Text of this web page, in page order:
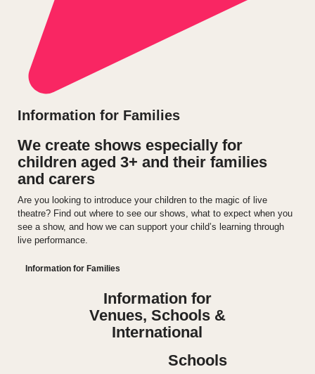
Information for Families
We create shows especially for
children aged 3+ and their families
and carers
Are you looking to introduce your children to the magic of live
theatre? Find out where to see our shows, what to expect when you
see a show, and how we can support your child’s learning through
live performance.
Information for Families
Information for
Venues, Schools &
International
Schools